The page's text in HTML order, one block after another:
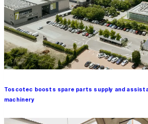
Toscotec boosts spare parts supply and
machinery